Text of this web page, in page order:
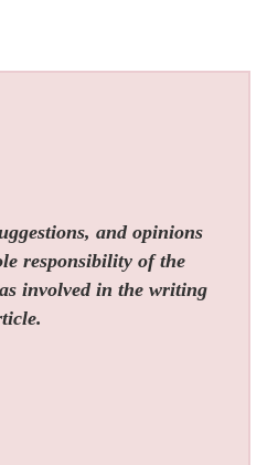
and opinions
responsibility of the
involved in the writing